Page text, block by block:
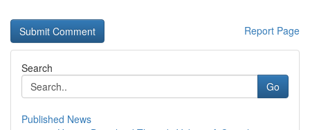
Report Page
Search
Go
Published News